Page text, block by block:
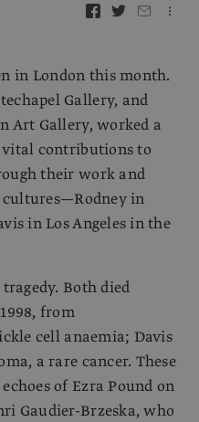
in London this month.
Gallery, and
Art Gallery, worked a
vital contributions to
their work and
in
in Los Angeles in the
Both died
from
cell anaemia; Davis
a rare cancer. These
of Ezra Pound on
Gaudier-Brzeska, who